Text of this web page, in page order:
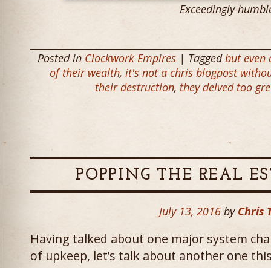
Exceedingly
Posted in Clockwork Empires | Taggedbut even
of their wealth, it's not a chris blogpost
their destruction, they delved too
POPPING THE REAL
July 13, 2016 by Chris
Having talked about one major system
of upkeep, let’s talk about another one